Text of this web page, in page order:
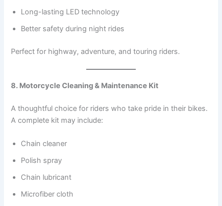
Long-lasting LED technology
Better safety during night rides
Perfect for highway, adventure, and touring riders.
8. Motorcycle Cleaning & Maintenance Kit
A thoughtful choice for riders who take pride in their bikes.
A complete kit may include:
Chain cleaner
Polish spray
Chain lubricant
Microfiber cloth